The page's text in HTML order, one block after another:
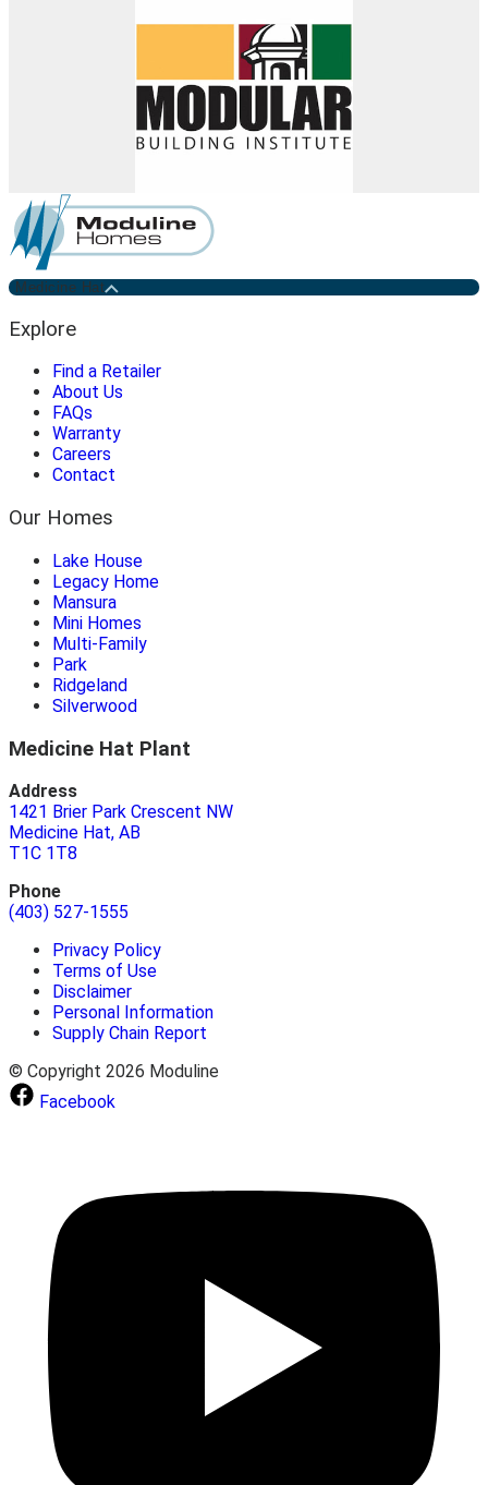
Medicine Hat
Explore
Find a Retailer
About Us
FAQs
Warranty
Careers
Contact
Our Homes
Lake House
Legacy Home
Mansura
Mini Homes
Multi-Family
Park
Ridgeland
Silverwood
Medicine Hat Plant
Address
1421 Brier Park Crescent NW
Medicine Hat, AB
T1C 1T8
Phone
(403) 527-1555
Privacy Policy
Terms of Use
Disclaimer
Personal Information
Supply Chain Report
© Copyright 2026 Moduline
Facebook